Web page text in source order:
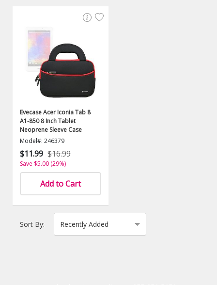
Evecase Acer Iconia Tab 8
A1-850 8 Inch Tablet
Neoprene Sleeve Case
Model#: 246379
$11.99 $16.99
Save $5.00 (29%)
Add to Cart
Sort By: